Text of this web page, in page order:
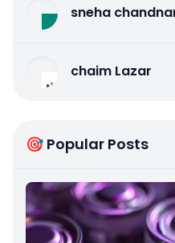
sneha
chaim Lazar
🎯 Popular Posts